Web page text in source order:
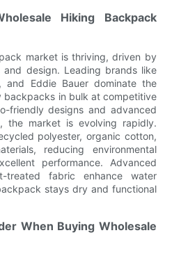
Hiking Backpack
market is thriving, driven by
and design. Leading brands like
and Eddie Bauer dominate the
backpacks in bulk at competitive
friendly designs and advanced
the market is evolving rapidly.
polyester, organic cotton,
reducing environmental
performance. Advanced
treated fabric enhance water
stays dry and functional
When Buying Wholesale